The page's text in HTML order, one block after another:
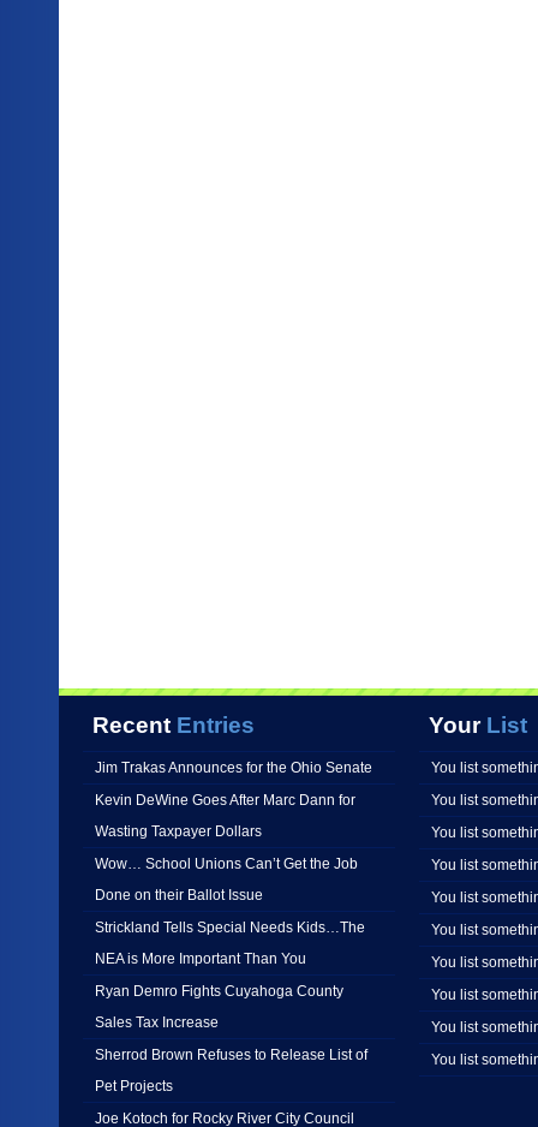
Recent Entries
Jim Trakas Announces for the Ohio Senate
Kevin DeWine Goes After Marc Dann for
Wasting Taxpayer Dollars
Wow… School Unions Can’t Get the Job
Done on their Ballot Issue
Strickland Tells Special Needs Kids…The
NEA is More Important Than You
Ryan Demro Fights Cuyahoga County
Sales Tax Increase
Sherrod Brown Refuses to Release List of
Pet Projects
Joe Kotoch for Rocky River City Council
YourList
You list
You list
You list
You list
You list
You list
You list
You list
You list
You list